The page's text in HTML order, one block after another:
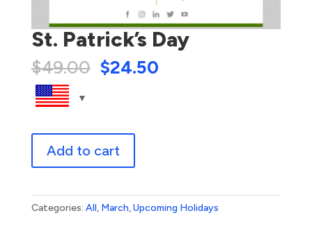
St. Patrick’s Day
$49.00 $24.50
Patrick's
Add to cart
Categories: All, March,Upcoming Holidays